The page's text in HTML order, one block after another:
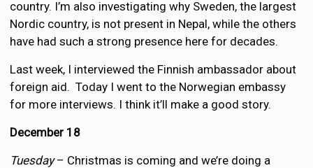
country. I’m also investigating why Sweden, the largest
Nordic country, is not present in Nepal, while the others
have had such a strong presence here for decades.
Last week, I interviewed the Finnish ambassador about
foreign aid. Today I went to the Norwegian embassy
for more interviews. I think it’ll make a good story.
December 18
Tuesday– Christmas is coming and we’re doing a